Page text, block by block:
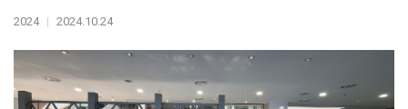
2024 | 2024.10.24